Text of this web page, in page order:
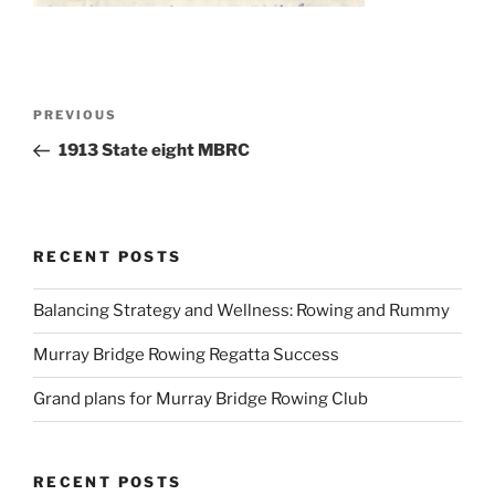
Previous
Post
PREVIOUS
1913 State eight MBRC
RECENT POSTS
Balancing Strategy and Wellness: Rowing and Rummy
Murray Bridge Rowing Regatta Success
Grand plans for Murray Bridge Rowing Club
RECENT POSTS